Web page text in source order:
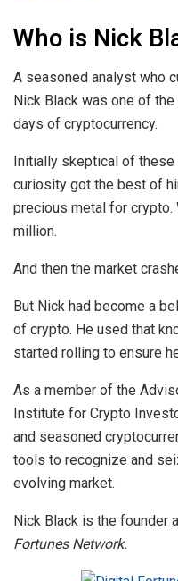
Who is Nick
A seasoned analyst who
Nick Black was one of
days of cryptocurrency.
Initially skeptical of
curiosity got the best of
precious metal for crypto.
million.
And then the market
But Nick had become a
of crypto. He used that
started rolling to ensure
As a member of the
Institute for Crypto
and seasoned
tools to recognize and
evolving market.
Nick Black is the founder
Fortunes Network.